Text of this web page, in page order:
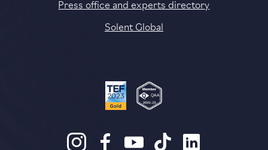
Press office and experts directory
Solent Global